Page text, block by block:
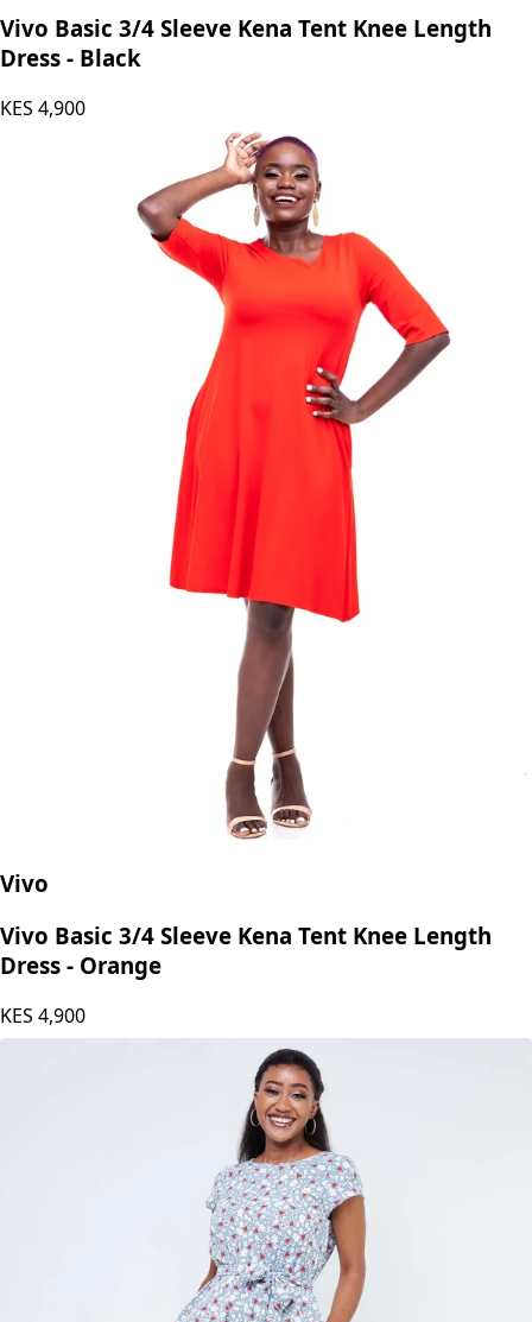
Vivo Basic 3/4 Sleeve Kena Tent Knee Length
Dress - Black
KES 4,900
Vivo
Vivo Basic 3/4 Sleeve Kena Tent Knee Length
Dress - Orange
KES 4,900